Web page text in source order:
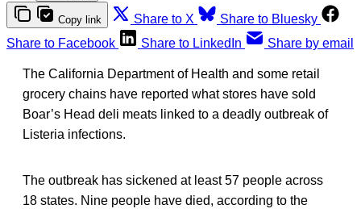
Copy link Share to X
Share to Bluesky
Share to Facebook
Share to LinkedIn Share by email
The California Department of Health and some retail
grocery chains have reported what stores have sold
Boar’s Head deli meats linked to a deadly outbreak of
Listeria infections.
The outbreak has sickened at least 57 people across
18 states. Nine people have died, according to the